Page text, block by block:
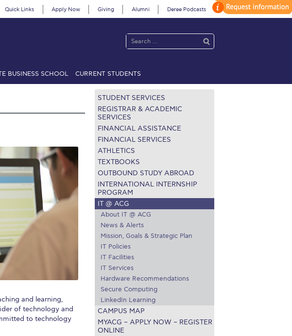
Quick Links Apply Now Giving Alumni Deree Podcasts
BUSINESS SCHOOL CURRENT STUDENTS
Alumni Privacy PolicyAnnual ReportBrochuresCalendar
System
Fall Campaign 2022
2026 Fall Campaign 2026 [EN]Full Calendar
Student Guide Life on CampusLivestream
μαςPersonal Data Protection PolicyPLANNED GIVING
Greetings! Season’s Greetings!Season’s Greetings!
Student Success Center online appointment
College of Greece The Kids are asking
Welcome to Athens Summer guideAbout ACG
Deree Degree Recognition
ProjectInclusive Education Project Teaching Material
Virtual Tour
and learning,
of technology and
to technology
STUDENT SERVICES
REGISTRAR & ACADEMIC
SERVICES
FINANCIAL ASSISTANCE
FINANCIAL SERVICES
ATHLETICS
TEXTBOOKS
OUTBOUND STUDY ABROAD
INTERNATIONAL INTERNSHIP
PROGRAM
IT @ ACG
About IT @ ACG
News & Alerts
Mission, Goals & Strategic Plan
IT Policies
IT Facilities
IT Services
Hardware Recommendations
Secure Computing
LinkedIn Learning
CAMPUS MAP
MYACG – APPLY NOW – REGISTER
ONLINE